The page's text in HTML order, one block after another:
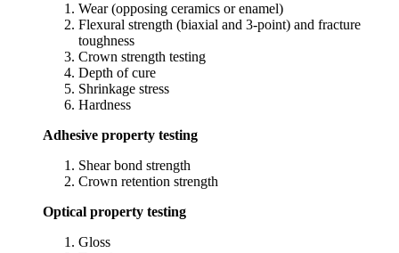
Wear (opposing ceramics or enamel)
Flexural strength (biaxial and 3-point) and fracture
toughness
Crown strength testing
Depth of cure
Shrinkage stress
Hardness
Adhesive property testing
Shear bond strength
Crown retention strength
Optical property testing
Gloss